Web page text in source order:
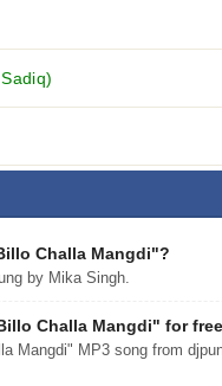
Challa Mangdi"?
by Mika Singh.
Challa Mangdi" for
Mangdi" MP3 song from